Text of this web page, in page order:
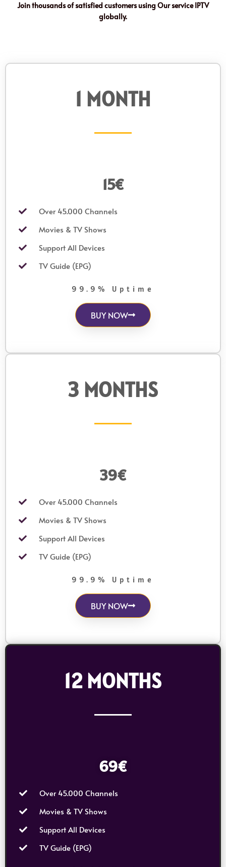
Join thousands of satisfied customers using Our service IPTV
globally.
1 MONTH
15€
Over 45.000 Channels
Movies & TV Shows
Support All Devices
TV Guide (EPG)
99.9% Uptime
BUY NOW
3 MONTHS
39€
Over 45.000 Channels
Movies & TV Shows
Support All Devices
TV Guide (EPG)
99.9% Uptime
BUY NOW
12 MONTHS
69€
Over 45.000 Channels
Movies & TV Shows
Support All Devices
TV Guide (EPG)